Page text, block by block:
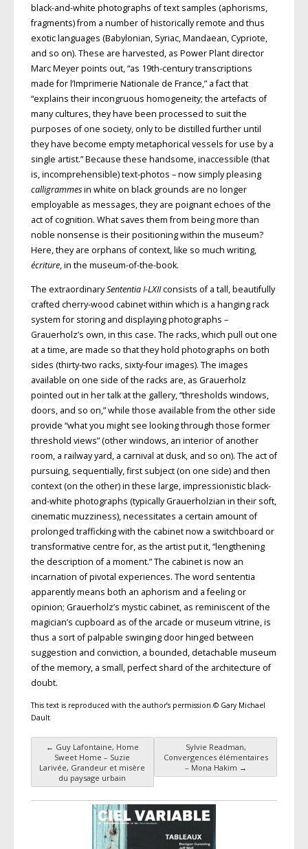
black-and-white photographs of text samples (aphorisms,
fragments) from a number of historically remote and thus
exotic languages (Babylonian, Syriac, Mandaean, Cypriote,
and so on). These are harvested, as Power Plant director
Marc Meyer points out, “as 19th-century transcriptions
made for l’Imprimerie Nationale de France,” a fact that
“explains their incongruous homogeneity; the artefacts of
many cultures, they have been processed to suit the
purposes of one society, only to be distilled further until
they have become empty metaphorical vessels for use by a
single artist.” Because these handsome, inaccessible (that
is, incomprehensible) text-photos – now simply pleasing
calligrammesin white on black grounds are no longer
employable as messages, they are poignant echoes of the
act of cognition. What saves them from being more than
noble nonsense is their positioning within the museum?
Here, they are orphans of context, like so much writing,
écriture, in the museum-of-the-book.
The extraordinarySententia I-LXIIconsists of a tall, beautifully
crafted cherry-wood cabinet within which is a hanging rack
system for storing and displaying photographs –
Grauerholz’s own, in this case. The racks, which pull out one
at a time, are made so that they hold photographs on both
sides (thirty-two racks, sixty-four images). The images
available on one side of the racks are, as Grauerholz
pointed out in her talk at the gallery, “thresholds windows,
doors, and so on,” while those available from the other side
provide “what you might see looking through those former
threshold views” (other windows, an interior of another
room, a railway yard, a carnival at dusk, and so on). The act of
pursuing, sequentially, first subject (on one side) and then
context (on the other) in these large, impressionistic black-
and-white photographs (typically Grauerholzian in their soft,
cinematic muzziness), necessitates a certain amount of
prolonged trafficking with the cabinet now a switchboard or
transformative centre for, as the artist put it, “lengthening
the description of a moment.” The cabinet is now an
incarnation of pivotal experiences. The word sententia
apparently means both an aphorism and a feeling or
opinion; Grauerholz’s mystic cabinet, as reminiscent of the
magician’s cupboard as of the arcade or museum vitrine, is
thus a sort of palpable swinging door hinged between
suggestion and conviction, a bounded, detachable museum
of the memory, a small, perfect shard of the architecture of
doubt.
This text is reproduced with the author’s permission.© Gary Michael
Dault
Post navigation
← Guy Lafontaine, Home
Sweet Home – Suzie
Larivée, Grandeur et misère
du paysage urbain
Sylvie Readman,
Convergences élémentaires
– Mona Hakim →